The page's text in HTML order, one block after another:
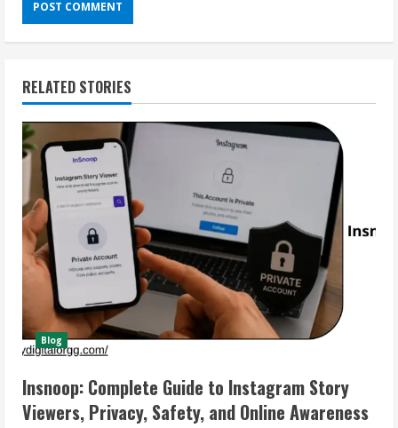
RELATED STORIES
Blog
Insnoop: Complete Guide to Instagram Story
Viewers, Privacy, Safety, and Online Awareness